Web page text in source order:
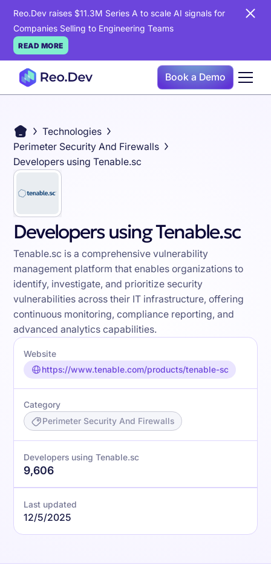
Reo.Dev raises $11.3M Series A to scale AI signals for
Companies Selling to Engineering Teams
READ MORE
Book a Demo
Technologies
Perimeter Security And Firewalls
Developers using Tenable.sc
Developers using Tenable.sc
Tenable.sc is a comprehensive vulnerability
management platform that enables organizations to
identify, investigate, and prioritize security
vulnerabilities across their IT infrastructure, offering
continuous monitoring, compliance reporting, and
advanced analytics capabilities.
Website
https://www.tenable.com/products/tenable-sc
Category
Perimeter Security And Firewalls
Developers using Tenable.sc
9,606
Last updated
12/5/2025